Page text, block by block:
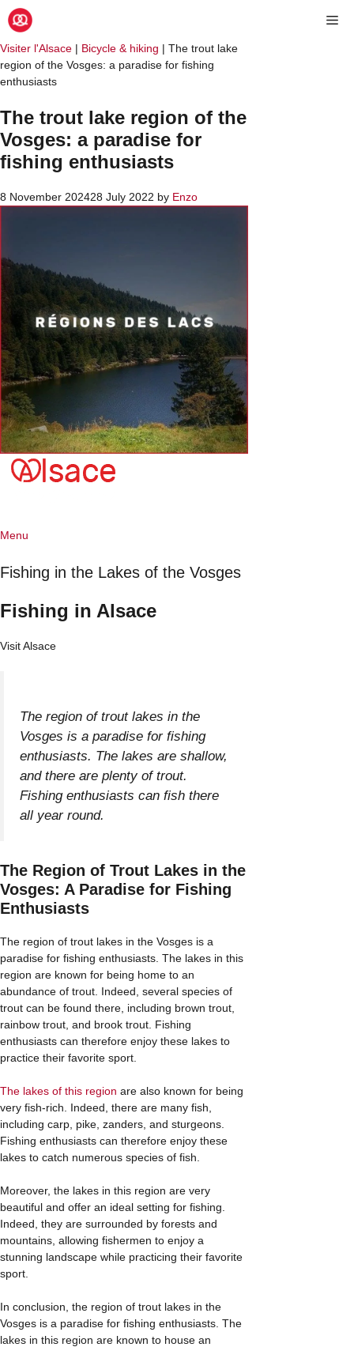
Visiter l'Alsace | Bicycle & hiking | The trout lake
region of the Vosges: a paradise for fishing
enthusiasts
The trout lake region of the
Vosges: a paradise for
fishing enthusiasts
8 November 202428 July 2022 by Enzo
Menu
Fishing in the Lakes of the Vosges
Fishing in Alsace
Visit Alsace
The region of trout lakes in the
Vosges is a paradise for fishing
enthusiasts. The lakes are shallow,
and there are plenty of trout.
Fishing enthusiasts can fish there
all year round.
The Region of Trout Lakes in the
Vosges: A Paradise for Fishing
Enthusiasts
The region of trout lakes in the Vosges is a
paradise for fishing enthusiasts. The lakes in this
region are known for being home to an
abundance of trout. Indeed, several species of
trout can be found there, including brown trout,
rainbow trout, and brook trout. Fishing
enthusiasts can therefore enjoy these lakes to
practice their favorite sport.
The lakes of this region are also known for being
very fish-rich. Indeed, there are many fish,
including carp, pike, zanders, and sturgeons.
Fishing enthusiasts can therefore enjoy these
lakes to catch numerous species of fish.
Moreover, the lakes in this region are very
beautiful and offer an ideal setting for fishing.
Indeed, they are surrounded by forests and
mountains, allowing fishermen to enjoy a
stunning landscape while practicing their favorite
sport.
In conclusion, the region of trout lakes in the
Vosges is a paradise for fishing enthusiasts. The
lakes in this region are known to house an